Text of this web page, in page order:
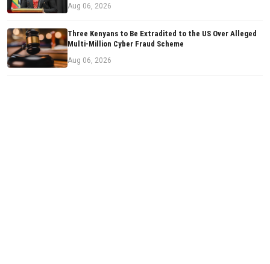
Aug 06, 2026
Three Kenyans to Be Extradited to the US Over Alleged
Multi-Million Cyber Fraud Scheme
Aug 06, 2026